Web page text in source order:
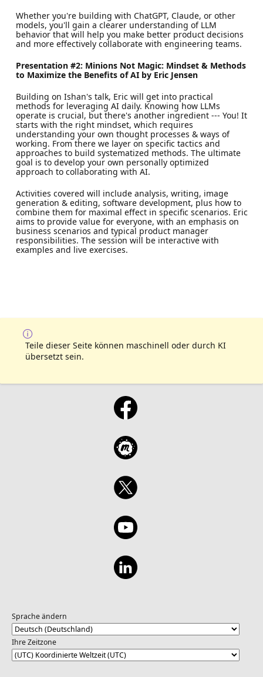
Whether you're building with ChatGPT, Claude, or other
models, you'll gain a clearer understanding of LLM
behavior that will help you make better product decisions
and more effectively collaborate with engineering teams.
Presentation #2: Minions Not Magic: Mindset & Methods
to Maximize the Benefits of AI by Eric Jensen
Building on Ishan's talk, Eric will get into practical
methods for leveraging AI daily. Knowing how LLMs
operate is crucial, but there's another ingredient --- You! It
starts with the right mindset, which requires
understanding your own thought processes & ways of
working. From there we layer on specific tactics and
approaches to build systematized methods. The ultimate
goal is to develop your own personally optimized
approach to collaborating with AI.
Activities covered will include analysis, writing, image
generation & editing, software development, plus how to
combine them for maximal effect in specific scenarios. Eric
aims to provide value for everyone, with an emphasis on
business scenarios and typical product manager
responsibilities. The session will be interactive with
examples and live exercises.
Teile dieser Seite können maschinell oder durch KI
übersetzt sein.
Sprache ändern
Ihre Zeitzone